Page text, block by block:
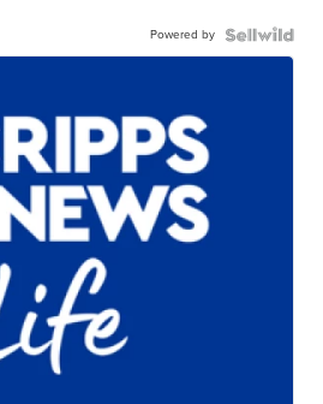
Powered by